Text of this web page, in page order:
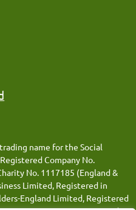
name for the Social
Company No.
No. 1117185 (England &
Limited, Registered in
England Limited, Registered